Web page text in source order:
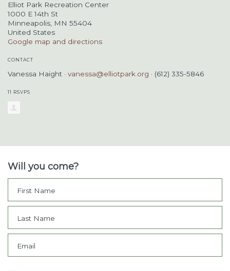
Elliot Park Recreation Center
1000 E 14th St
Minneapolis, MN 55404
United States
Google map and directions
CONTACT
Vanessa Haight · vanessa@elliotpark.org · (612) 335-5846
11 RSVPS
Will you come?
First Name
Last Name
Email